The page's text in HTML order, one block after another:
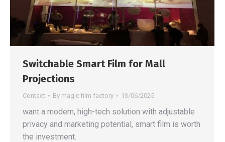
Switchable Smart Film for Mall
Projections
Contact By magic film factory 13/06/2025
want a modern, high-tech solution with adjustable
privacy and marketing potential, smart film is worth
the investment.